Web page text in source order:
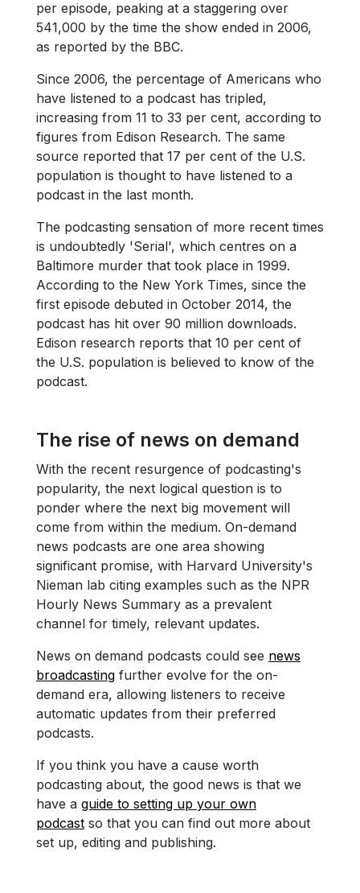
per episode, peaking at a staggering over
541,000 by the time the show ended in 2006,
as reported by the BBC.
Since 2006, the percentage of Americans who
have listened to a podcast has tripled,
increasing from 11 to 33 per cent, according to
figures from Edison Research. The same
source reported that 17 per cent of the U.S.
population is thought to have listened to a
podcast in the last month.
The podcasting sensation of more recent times
is undoubtedly 'Serial', which centres on a
Baltimore murder that took place in 1999.
According to the New York Times, since the
first episode debuted in October 2014, the
podcast has hit over 90 million downloads.
Edison research reports that 10 per cent of
the U.S. population is believed to know of the
podcast.
The rise of news on demand
With the recent resurgence of podcasting's
popularity, the next logical question is to
ponder where the next big movement will
come from within the medium. On-demand
news podcasts are one area showing
significant promise, with Harvard University's
Nieman lab citing examples such as the NPR
Hourly News Summary as a prevalent
channel for timely, relevant updates.
News on demand podcasts could see news
broadcasting further evolve for the on-
demand era, allowing listeners to receive
automatic updates from their preferred
podcasts.
If you think you have a cause worth
podcasting about, the good news is that we
have a guide to setting up your own
podcast so that you can find out more about
set up, editing and publishing.